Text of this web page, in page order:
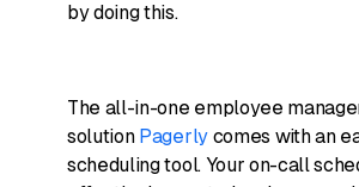
by doing this.
The all-in-one employee
solution Pagerlycomes with an
scheduling tool. Your on-call